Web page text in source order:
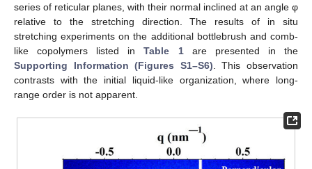
series of reticular planes, with their normal inclined at an angle φ
relative to the stretching direction. The results of in situ
stretching experiments on the additional bottlebrush and comb-
like copolymers listed inTable 1are presented in the
Supporting Information (Figures S1–S6) . This observation
contrasts with the initial liquid-like organization, where long-
range order is not apparent.